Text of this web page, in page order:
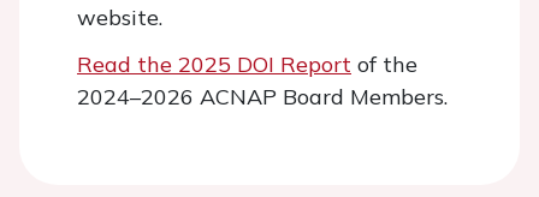
website.
Read the 2025 DOI Report of the
2024–2026 ACNAP Board Members.